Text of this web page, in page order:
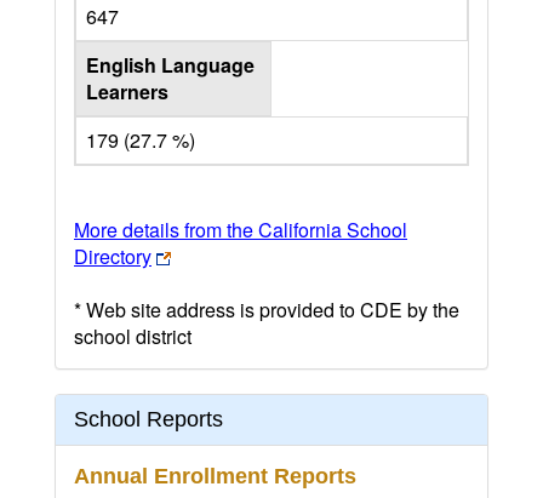
647
English Language
Learners
179 (27.7 %)
More details from the California School
Directory
* Web site address is provided to CDE by the
school district
School Reports
Annual Enrollment Reports